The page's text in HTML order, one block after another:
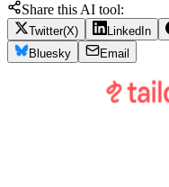
Share this AI tool:
Twitter(X) LinkedIn
Bluesky
Email